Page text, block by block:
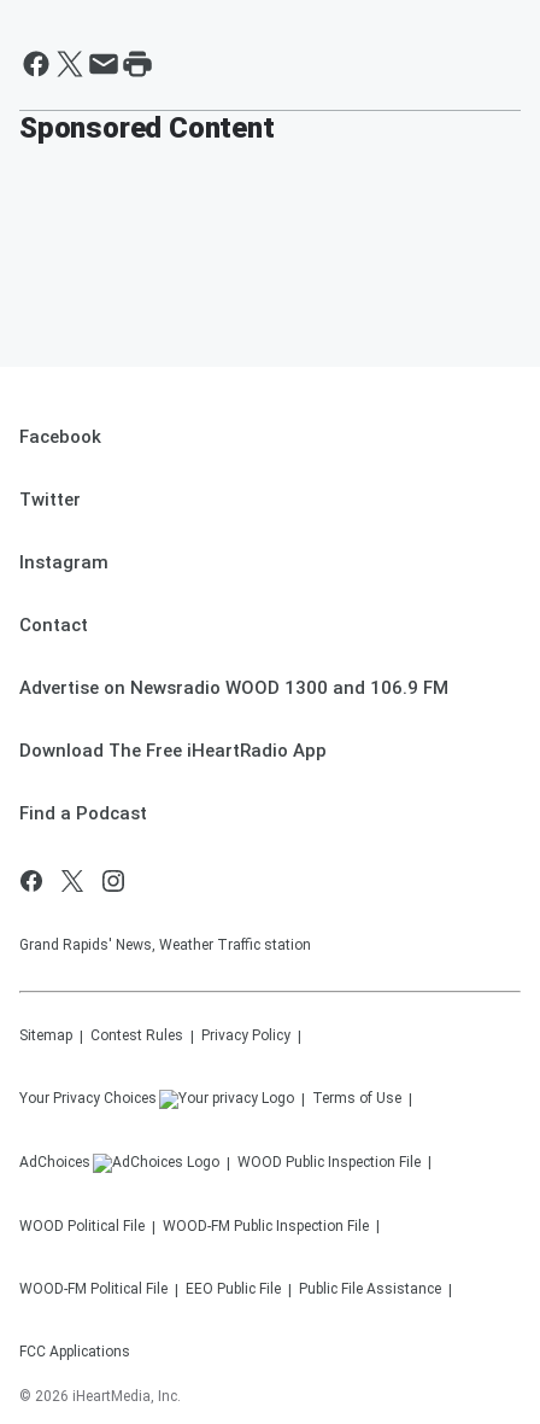
Sponsored Content
Facebook
Twitter
Instagram
Contact
Advertise on Newsradio WOOD 1300 and 106.9 FM
Download The Free iHeartRadio App
Find a Podcast
Grand Rapids' News, Weather Traffic station
Sitemap Contest Rules Privacy Policy
Your Privacy Choices Terms of Use
AdChoices WOOD Public Inspection File
WOOD Political File WOOD-FM Public Inspection File
WOOD-FM Political File EEO Public File Public File Assistance
FCC Applications
© 2026 iHeartMedia, Inc.